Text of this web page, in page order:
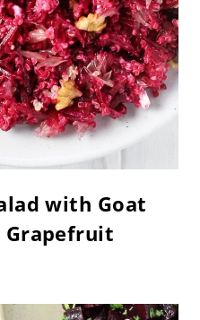
with Goat
Grapefruit